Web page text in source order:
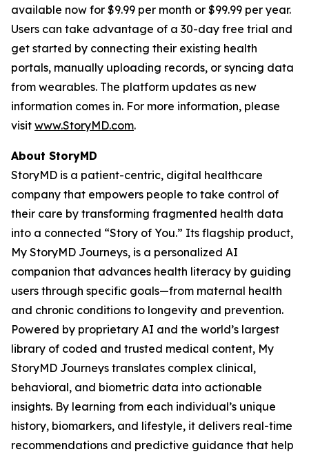
available now for $9.99 per month or $99.99 per year.
Users can take advantage of a 30-day free trial and
get started by connecting their existing health
portals, manually uploading records, or syncing data
from wearables. The platform updates as new
information comes in. For more information, please
visit www.StoryMD.com.
About StoryMD
StoryMD is a patient-centric, digital healthcare
company that empowers people to take control of
their care by transforming fragmented health data
into a connected “Story of You.” Its flagship product,
My StoryMD Journeys, is a personalized AI
companion that advances health literacy by guiding
users through specific goals—from maternal health
and chronic conditions to longevity and prevention.
Powered by proprietary AI and the world’s largest
library of coded and trusted medical content, My
StoryMD Journeys translates complex clinical,
behavioral, and biometric data into actionable
insights. By learning from each individual’s unique
history, biomarkers, and lifestyle, it delivers real-time
recommendations and predictive guidance that help